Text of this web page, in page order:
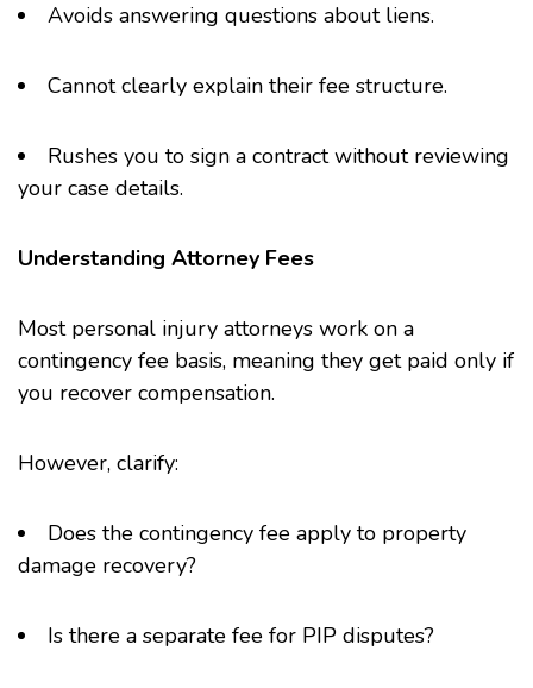
Avoids answering questions about liens.
Cannot clearly explain their fee structure.
Rushes you to sign a contract without reviewing
your case details.
Understanding Attorney Fees
Most personal injury attorneys work on a
contingency fee basis, meaning they get paid only if
you recover compensation.
However, clarify:
Does the contingency fee apply to property
damage recovery?
Is there a separate fee for PIP disputes?